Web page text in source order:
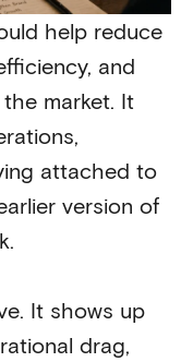
help reduce
and
market. It
attached to
version of
It shows up
drag,